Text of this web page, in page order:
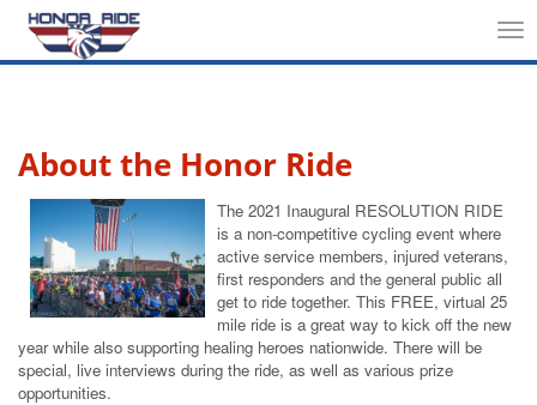
About the Honor Ride
The 2021 Inaugural RESOLUTION RIDE
is a non-competitive cycling event where
active service members, injured veterans,
first responders and the general public all
get to ride together. This FREE, virtual 25
mile ride is a great way to kick off the new
year while also supporting healing heroes nationwide. There will be
special, live interviews during the ride, as well as various prize
opportunities.